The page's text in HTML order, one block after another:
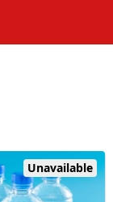
Unavailable